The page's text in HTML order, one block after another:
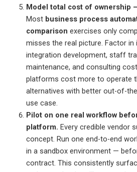
Model total cost of ownership
Most business process
comparison exercises only
misses the real picture. Factor in
integration development, staff
maintenance, and consulting
platforms cost more to operate
alternatives with better out-of-
use case.
Pilot on one real workflow
platform. Every credible vendor
concept. Run one end-to-end
in a sandbox environment —
contract. This consistently